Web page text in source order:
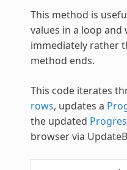
This method is
values in a loop
immediately rather
method ends.
This code iterates
rows, updates a
the updated
browser via